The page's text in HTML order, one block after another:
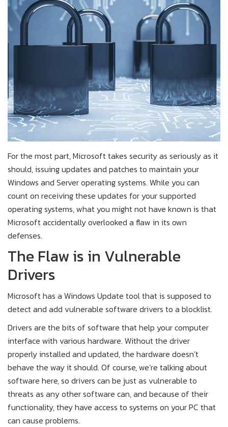
For the most part, Microsoft takes security as seriously as it
should, issuing updates and patches to maintain your
Windows and Server operating systems. While you can
count on receiving these updates for your supported
operating systems, what you might not have known is that
Microsoft accidentally overlooked a flaw in its own
defenses.
The Flaw is in Vulnerable
Drivers
Microsoft has a Windows Update tool that is supposed to
detect and add vulnerable software drivers to a blocklist.
Drivers are the bits of software that help your computer
interface with various hardware. Without the driver
properly installed and updated, the hardware doesn’t
behave the way it should. Of course, we’re talking about
software here, so drivers can be just as vulnerable to
threats as any other software can, and because of their
functionality, they have access to systems on your PC that
can cause problems.